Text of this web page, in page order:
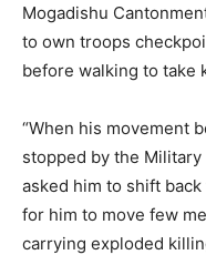
Mogadishu
to own troops
before walking to take
“When his movement
stopped by the
asked him to shift
for him to move few
carrying exploded